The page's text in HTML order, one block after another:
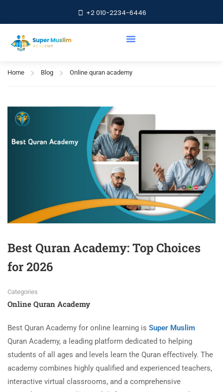
+2 010-2234-6446
Online quran academy
Home Blog Online quran academy
Best Quran Academy: Top Choices
for 2026
Categories
Online Quran Academy
Best Quran Academy for online learning is Super Muslim
Quran Academy, a leading platform dedicated to helping
students of all ages and levels learn the Quran effectively. The
academy combines highly qualified and experienced teachers,
interactive virtual classrooms, and a comprehensive